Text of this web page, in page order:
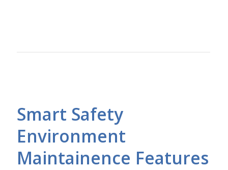
Smart Safety
Environment
Maintainence Features